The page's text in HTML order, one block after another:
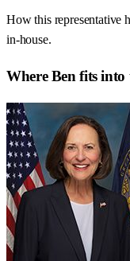
How this representative
in-house.
WhereBen fits into